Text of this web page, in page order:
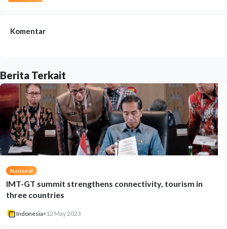
Komentar
Berita Terkait
National
IMT-GT summit strengthens connectivity, tourism in
three countries
Indonesia• 12 May 2023